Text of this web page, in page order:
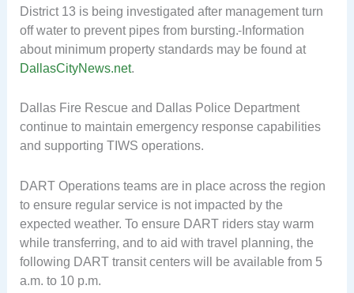
District 13 is being investigated after management turn
off water to prevent pipes from bursting. Information
about minimum property standards may be found at
DallasCityNews.net.
Dallas Fire Rescue and Dallas Police Department
continue to maintain emergency response capabilities
and supporting TIWS operations.
DART Operations teams are in place across the region
to ensure regular service is not impacted by the
expected weather. To ensure DART riders stay warm
while transferring, and to aid with travel planning, the
following DART transit centers will be available from 5
a.m. to 10 p.m.